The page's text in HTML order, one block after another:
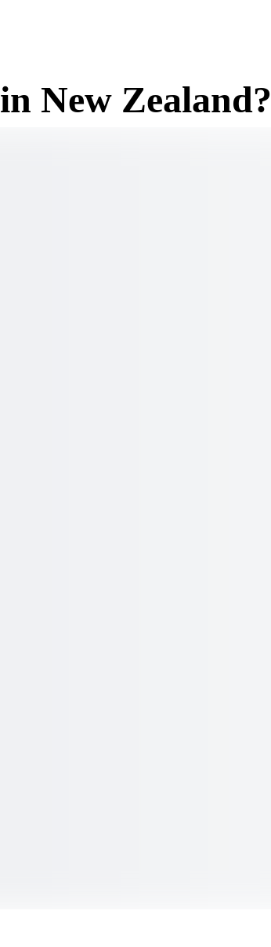
New Zealand?